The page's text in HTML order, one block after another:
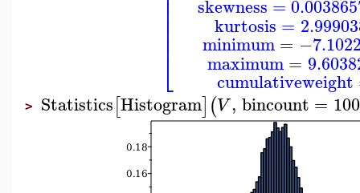
⎣
⎢⎢⎢⎢⎢
skewness =
kurtosis =
minimum=
maximum=
cumulativeweight
> Statistics[Histogram](V, bincount = 100